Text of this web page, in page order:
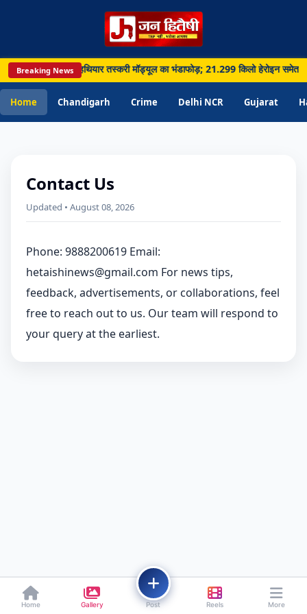
Breaking News
सीमा पार नशा और हथियार तस्करी मॉड्यूल का भंडाफोड़; 21.299 किलो हेरोइन
Home Chandigarh Crime Delhi NCR Gujarat
Contact Us
Updated • August 08, 2026
Phone: 9888200619 Email:
hetaishinews@gmail.com For news tips,
feedback, advertisements, or collaborations, feel
free to reach out to us. Our team will respond to
your query at the earliest.
Home Gallery Post Reels More